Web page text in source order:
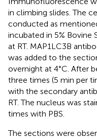
in climbing slides. The
conducted as
incubated in 5% Bovine
at RT. MAP1LC3B
was added to the
overnight at 4°C. After
three times (5 min per
with the secondary
RT. The nucleus was
times with PBS.
The sections were